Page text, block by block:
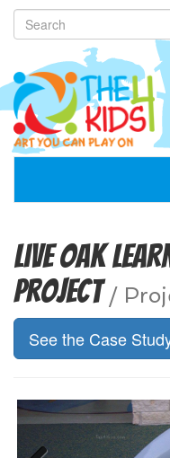
Live Oak
Project/
See the Case